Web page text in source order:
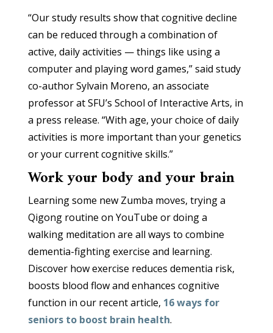
“Our study results show that cognitive decline
can be reduced through a combination of
active, daily activities — things like using a
computer and playing word games,” said study
co-author Sylvain Moreno, an associate
professor at SFU’s School of Interactive Arts, in
a press release. “With age, your choice of daily
activities is more important than your genetics
or your current cognitive skills.”
Work your body and your brain
Learning some new Zumba moves, trying a
Qigong routine on YouTube or doing a
walking meditation are all ways to combine
dementia-fighting exercise and learning.
Discover how exercise reduces dementia risk,
boosts blood flow and enhances cognitive
function in our recent article, 16 ways for
seniors to boost brain health.